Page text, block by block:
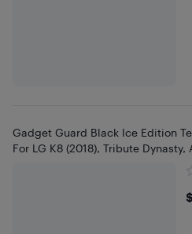
Gadget Guard Black Ice Edition
For LG K8 (2018), Tribute Dynasty,